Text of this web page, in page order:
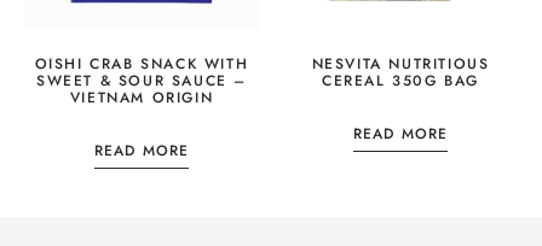
OISHI CRAB SNACK WITH
SWEET & SOUR SAUCE –
VIETNAM ORIGIN
READ MORE
NESVITA NUTRITIOUS
CEREAL 350G BAG
READ MORE